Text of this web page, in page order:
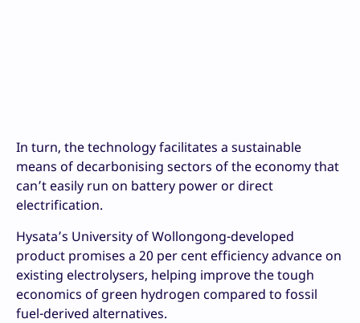
In turn, the technology facilitates a sustainable
means of decarbonising sectors of the economy that
can’t easily run on battery power or direct
electrification.
Hysata’s University of Wollongong-developed
product promises a 20 per cent efficiency advance on
existing electrolysers, helping improve the tough
economics of green hydrogen compared to fossil
fuel-derived alternatives.